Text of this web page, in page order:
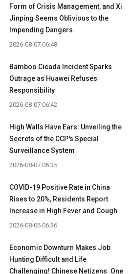
Form of Crisis Management, and Xi
Jinping Seems Oblivious to the
Impending Dangers.
2026-08-07 06:48
Bamboo Cicada Incident Sparks
Outrage as Huawei Refuses
Responsibility
2026-08-07 06:42
High Walls Have Ears: Unveiling the
Secrets of the CCP's Special
Surveillance System
2026-08-07 06:35
COVID-19 Positive Rate in China
Rises to 20%, Residents Report
Increase in High Fever and Cough
2026-08-06 06:36
Economic Downturn Makes Job
Hunting Difficult and Life
Challenging! Chinese Netizens: One